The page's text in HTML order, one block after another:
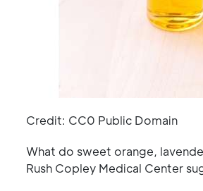
Credit: CC0 Public Domain
What do sweet orange,
Rush Copley Medical Center